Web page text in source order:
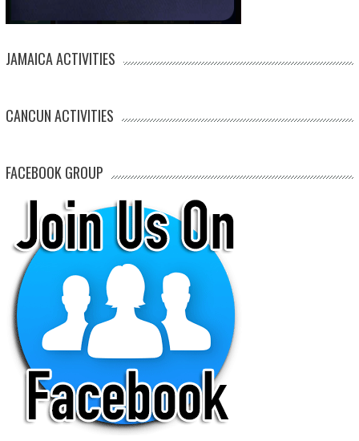
JAMAICA ACTIVITIES
CANCUN ACTIVITIES
FACEBOOK GROUP